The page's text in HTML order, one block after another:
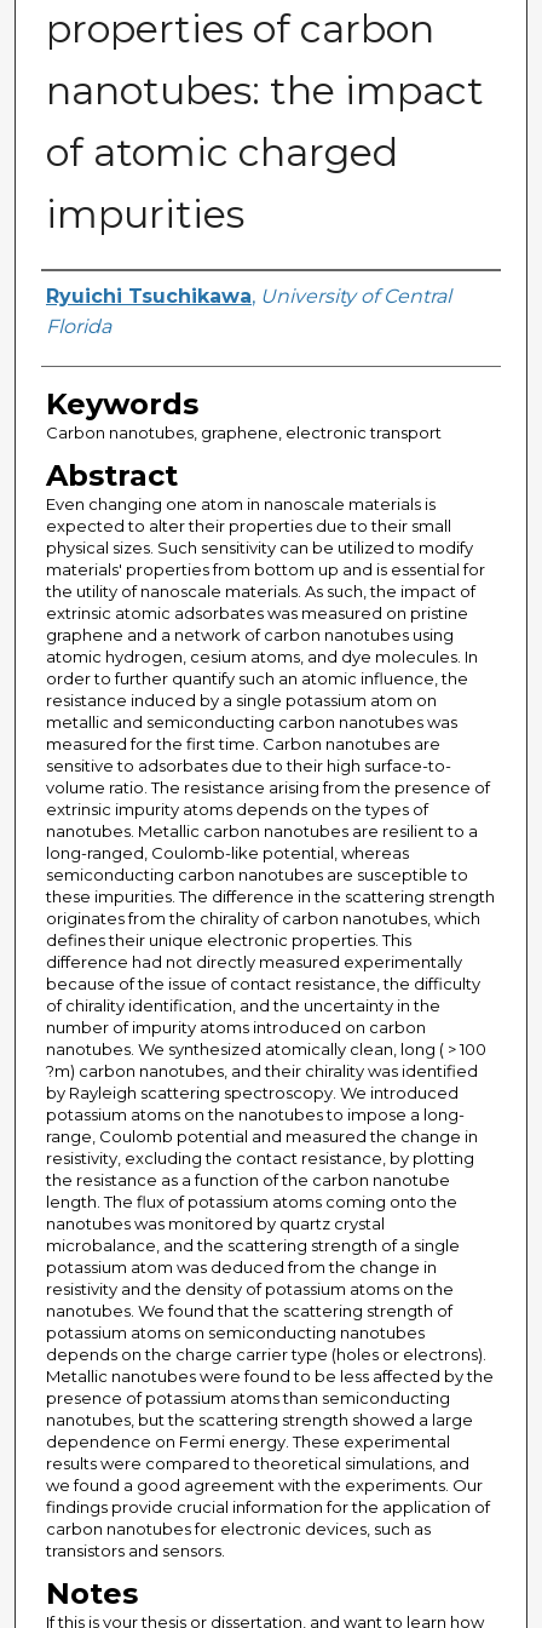
properties of carbon
nanotubes: the impact
of atomic charged
impurities
Author
Ryuichi Tsuchikawa, University of Central
Florida
Keywords
Carbon nanotubes, graphene, electronic transport
Abstract
Even changing one atom in nanoscale materials is
expected to alter their properties due to their small
physical sizes. Such sensitivity can be utilized to modify
materials' properties from bottom up and is essential for
the utility of nanoscale materials. As such, the impact of
extrinsic atomic adsorbates was measured on pristine
graphene and a network of carbon nanotubes using
atomic hydrogen, cesium atoms, and dye molecules. In
order to further quantify such an atomic influence, the
resistance induced by a single potassium atom on
metallic and semiconducting carbon nanotubes was
measured for the first time. Carbon nanotubes are
sensitive to adsorbates due to their high surface-to-
volume ratio. The resistance arising from the presence of
extrinsic impurity atoms depends on the types of
nanotubes. Metallic carbon nanotubes are resilient to a
long-ranged, Coulomb-like potential, whereas
semiconducting carbon nanotubes are susceptible to
these impurities. The difference in the scattering strength
originates from the chirality of carbon nanotubes, which
defines their unique electronic properties. This
difference had not directly measured experimentally
because of the issue of contact resistance, the difficulty
of chirality identification, and the uncertainty in the
number of impurity atoms introduced on carbon
nanotubes. We synthesized atomically clean, long ( > 100
?m) carbon nanotubes, and their chirality was identified
by Rayleigh scattering spectroscopy. We introduced
potassium atoms on the nanotubes to impose a long-
range, Coulomb potential and measured the change in
resistivity, excluding the contact resistance, by plotting
the resistance as a function of the carbon nanotube
length. The flux of potassium atoms coming onto the
nanotubes was monitored by quartz crystal
microbalance, and the scattering strength of a single
potassium atom was deduced from the change in
resistivity and the density of potassium atoms on the
nanotubes. We found that the scattering strength of
potassium atoms on semiconducting nanotubes
depends on the charge carrier type (holes or electrons).
Metallic nanotubes were found to be less affected by the
presence of potassium atoms than semiconducting
nanotubes, but the scattering strength showed a large
dependence on Fermi energy. These experimental
results were compared to theoretical simulations, and
we found a good agreement with the experiments. Our
findings provide crucial information for the application of
carbon nanotubes for electronic devices, such as
transistors and sensors.
Notes
If this is your thesis or dissertation, and want to learn how